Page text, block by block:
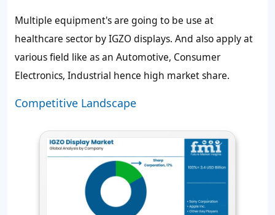
Multiple equipment's are going to be use at
healthcare sector by IGZO displays. And also apply at
various field like as an Automotive, Consumer
Electronics, Industrial hence high market share.
Competitive Landscape